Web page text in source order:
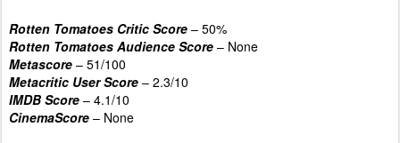
Rotten Tomatoes Critic Score – 50%
Rotten Tomatoes Audience Score – None
Metascore – 51/100
Metacritic User Score – 2.3/10
IMDB Score – 4.1/10
CinemaScore – None